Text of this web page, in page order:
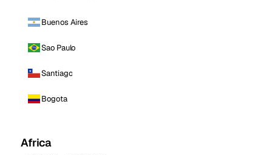
Buenos Aires
Sao Paulo
Santiago
Bogota
Africa